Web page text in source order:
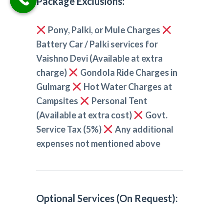
Pony, Palki, or Mule Charges
Battery Car / Palki services for
Vaishno Devi (Available at extra
charge)
Gondola Ride Charges in
Gulmarg
Hot Water Charges at
Campsites
Personal Tent
(Available at extra cost)
Govt.
Service Tax (5%)
Any additional
expenses not mentioned above
Optional Services (On Request):